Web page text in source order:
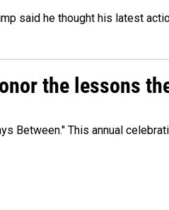
said he thought his latest
the lessons
Between." This annual